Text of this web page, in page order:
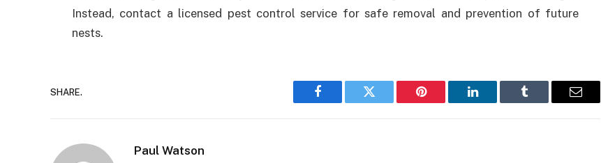
Instead, contact a licensed pest control service for safe removal and prevention of future
nests.
SHARE.
Facebook Twitter Pinterest LinkedIn Tumblr Email
Paul Watson